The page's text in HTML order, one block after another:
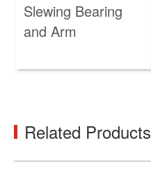
Slewing Bearing
and Arm
Related Products